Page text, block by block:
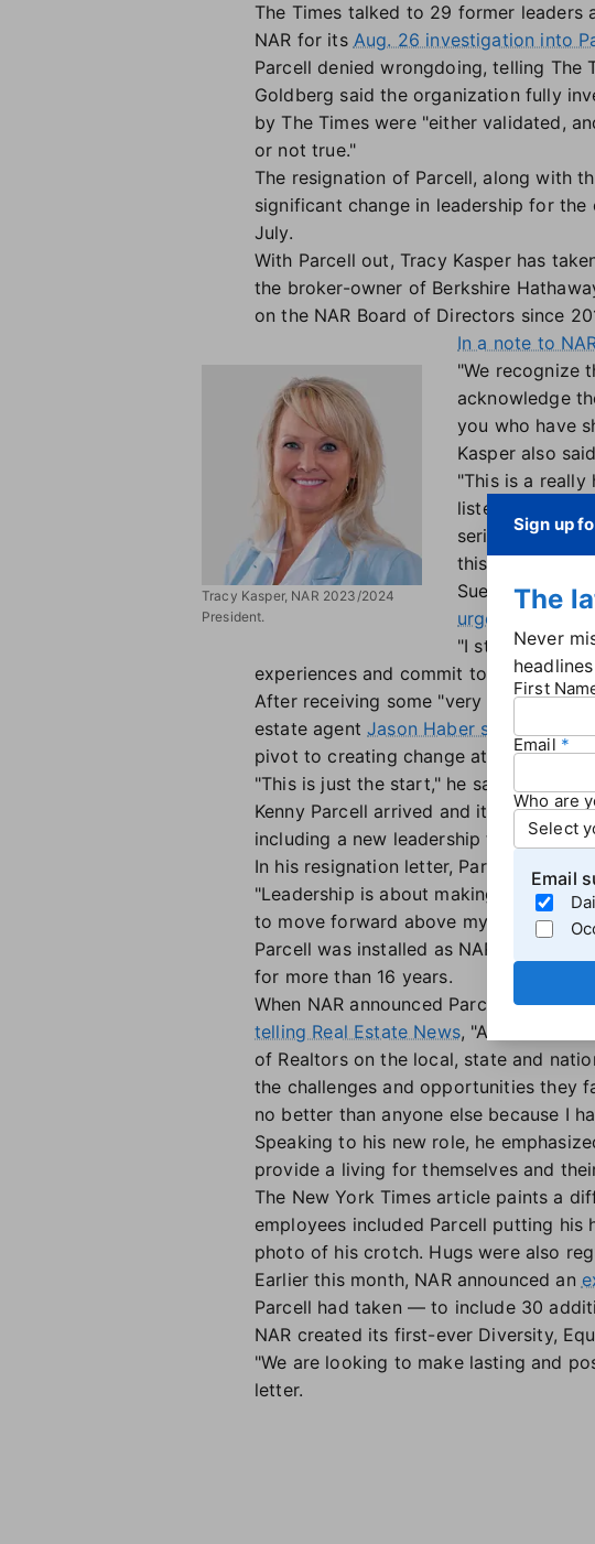
The Times talked to 29 former
NAR for its Aug. 26 investigation into
Parcell denied wrongdoing, telling The
Goldberg said the organization fully
by The Times were "either validated,
or not true."
The resignation of Parcell, along with
significant change in leadership for
July.
With Parcell out, Tracy Kasper has
the broker-owner of Berkshire
on the NAR Board of Directors since
Tracy Kasper, NAR 2023/2024
President.
In a note to
"We recognize
acknowledge
you who have
Kasper also
"This is a
listen and
seriously.
this together,"
Sue
urgent update
"I stand with
experiences and commit to amplifying
After receiving some "very emotional"
estate agentJason Haber started a
pivot to creating change at NAR,
"This is just the start," he said,
Kenny Parcell arrived and it will be
including a new leadership team — will
In his resignation letter, Parcell said he
"Leadership is about making tough
to move forward above my own
Parcell was installed as NAR's 2023
for more than 16 years.
When NAR announced Parcell's
telling Real Estate News, "As a broker-
of Realtors on the local, state and
the challenges and opportunities they
no better than anyone else because I
Speaking to his new role, he
provide a living for themselves and
The New York Times article paints a
employees included Parcell putting
photo of his crotch. Hugs were also
Earlier this month, NAR announced an
Parcell had taken — to include 30
NAR created its first-ever Diversity,
"We are looking to make lasting and
letter.
Sign up
The
Never
First
Email
Who are
Email